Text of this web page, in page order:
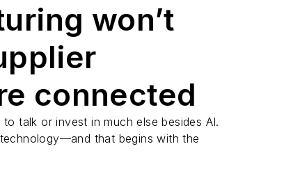
won’t
connected
talk or invest in much else besides AI.
that begins with the